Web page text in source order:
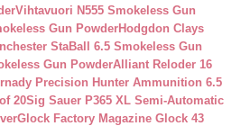
Vihtavuori N555 Smokeless Gun
Gun PowderHodgdon Clays
StaBall 6.5 Smokeless Gun
Gun PowderAlliant Reloder 16
Precision Hunter Ammunition 6.5
20Sig Sauer P365 XL Semi-Automatic
Glock Factory Magazine Glock 43